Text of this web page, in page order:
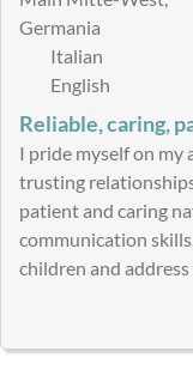
Germania
Italian
English
Reliable, caring,
I pride myself on
trusting
patient and caring
communication
children and